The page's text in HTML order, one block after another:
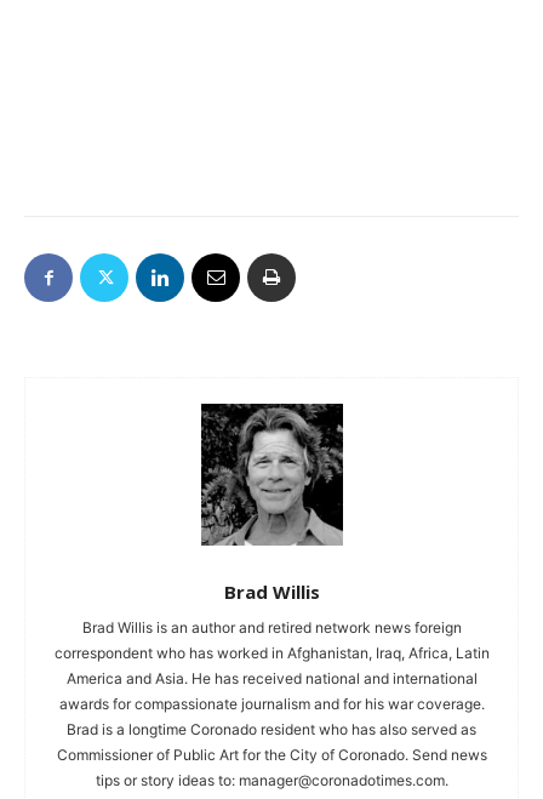
Brad Willis
Brad Willis is an author and retired network news foreign
correspondent who has worked in Afghanistan, Iraq, Africa, Latin
America and Asia. He has received national and international
awards for compassionate journalism and for his war coverage.
Brad is a longtime Coronado resident who has also served as
Commissioner of Public Art for the City of Coronado. Send news
tips or story ideas to: manager@coronadotimes.com.